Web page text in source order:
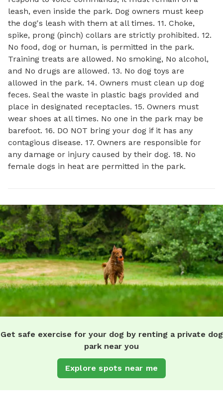
leash, even inside the park. Dog owners must keep
the dog's leash with them at all times. 11. Choke,
spike, prong (pinch) collars are strictly prohibited. 12.
No food, dog or human, is permitted in the park.
Training treats are allowed. No smoking, No alcohol,
and No drugs are allowed. 13. No dog toys are
allowed in the park. 14. Owners must clean up dog
feces. Seal the waste in plastic bags provided and
place in designated receptacles. 15. Owners must
wear shoes at all times. No one in the park may be
barefoot. 16. DO NOT bring your dog if it has any
contagious disease. 17. Owners are responsible for
any damage or injury caused by their dog. 18. No
female dogs in heat are permitted in the park.
Get safe exercise for your dog by renting a private dog
park near you
Explore spots near me